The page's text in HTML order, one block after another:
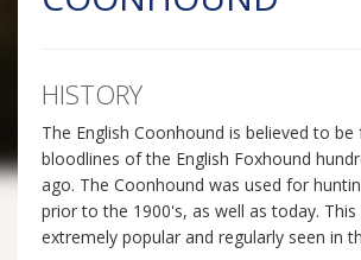
HISTORY
The English Coonhound is believed to
bloodlines of the English Foxhound
ago. The Coonhound was used for
prior to the 1900's, as well as today. This
extremely popular and regularly seen in